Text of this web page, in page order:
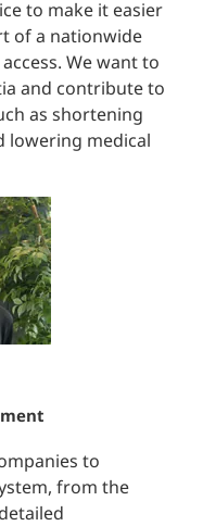
to make it easier
of a nationwide
We want to
and contribute to
as shortening
lowering medical
to
from the